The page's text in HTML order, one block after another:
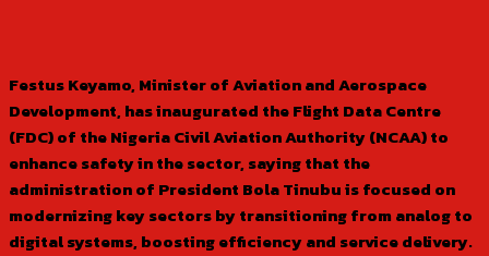
Festus Keyamo, Minister of Aviation and Aerospace
Development, has inaugurated the Flight Data Centre
(FDC) of the Nigeria Civil Aviation Authority (NCAA) to
enhance safety in the sector, saying that the
administration of President Bola Tinubu is focused on
modernizing key sectors by transitioning from analog to
digital systems, boosting efficiency and service delivery.